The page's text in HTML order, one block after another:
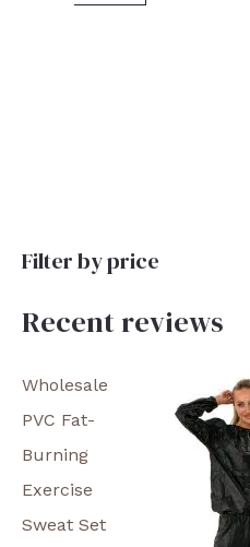
Filter by price
Recent reviews
Wholesale
PVC Fat-
Burning
Exercise
Sweat Set